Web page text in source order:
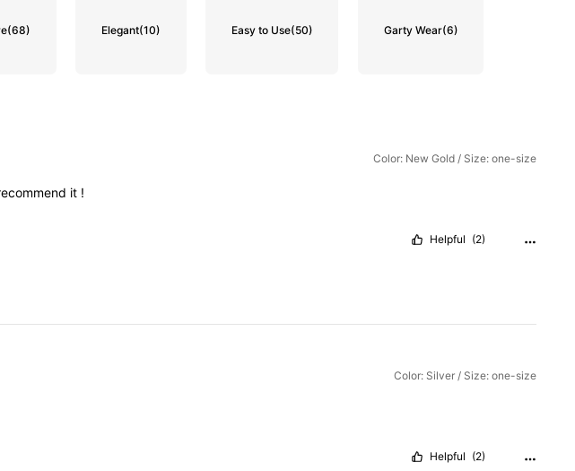
(68) Elegant(10) Easy to Use(50) Garty Wear(6)
Color: New Gold / Size: one-size
it !
Helpful (2)
Color: Silver / Size: one-size
Helpful (2)